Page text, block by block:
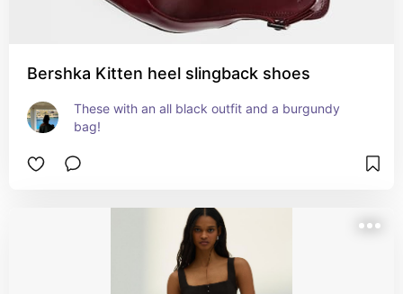
Bershka Kitten heel slingback shoes
These with an all black outfit and a burgundy
bag!